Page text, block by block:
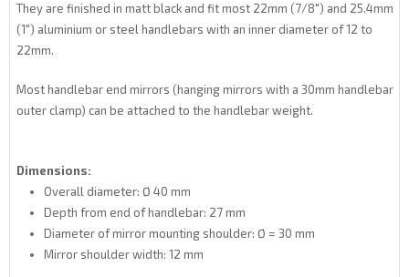
They are finished in matt black and fit most 22mm (7/8") and 25.4mm
(1") aluminium or steel handlebars with an inner diameter of 12 to
22mm.
Most handlebar end mirrors (hanging mirrors with a 30mm handlebar
outer clamp) can be attached to the handlebar weight.
Dimensions:
Overall diameter: Ø 40 mm
Depth from end of handlebar: 27 mm
Diameter of mirror mounting shoulder: Ø = 30 mm
Mirror shoulder width: 12 mm